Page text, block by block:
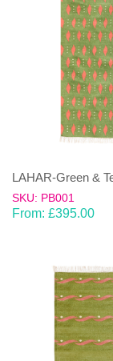
LAHAR-Green &
SKU: PB001
From: £395.00